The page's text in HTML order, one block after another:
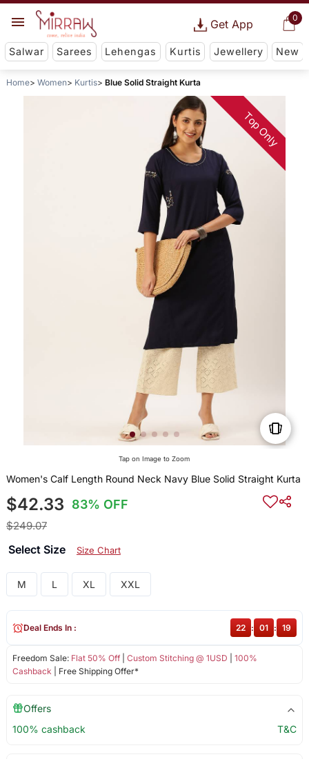
0
Get App
Salwar Sarees Lehengas Kurtis Jewellery New
Home Women Kurtis Blue Solid Straight Kurta
Top Only
Tap on Image to Zoom
Women's Calf Length Round Neck Navy Blue Solid Straight Kurta
$42.33 83% OFF
$249.07
Select Size Size Chart
M L XL XXL
Freedom Sale: Flat 50% Off| Custom Stitching @ 1USD
100%
Cashback | Free Shipping Offer*
Deal Ends In : 22 : 01 : 19
Offers
100% cashback
T&C